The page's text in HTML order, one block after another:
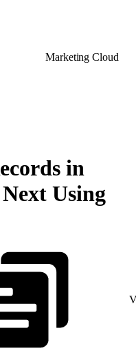
Marketing Cloud
in
Using